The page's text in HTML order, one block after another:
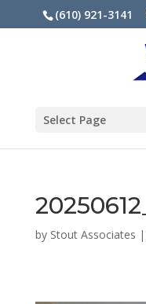
(610) 921-3141
Select Page
by Stout Associates |